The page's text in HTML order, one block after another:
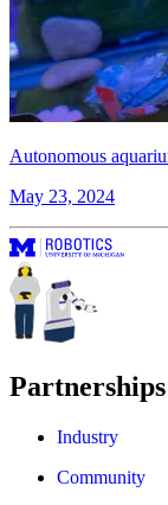
Autonomous
May 23, 2024
Partnerships
Industry
Community